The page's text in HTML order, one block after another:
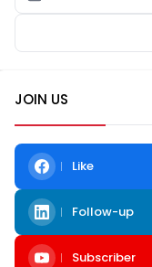
JOIN US
Like
Follow-up
Subscriber